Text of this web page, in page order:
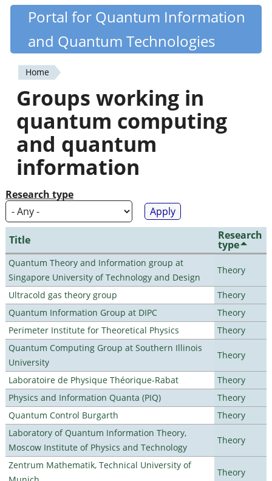
Skip
content
Quantiki
Portal for Quantum Information
and Quantum Technologies
You
are
here
Home
Groups working in
quantum computing
and quantum
information
Research type
Title Research
type
Quantum Theory and Information group at
Singapore University of Technology and Design
Theory
Ultracold gas theory group
Theory
Quantum Information Group at DIPC
Theory
Perimeter Institute for Theoretical Physics
Theory
Quantum Computing Group at Southern Illinois
University
Theory
Laboratoire de Physique Théorique-Rabat
Theory
Physics and Information Quanta (PIQ)
Theory
Quantum Control Burgarth
Theory
Laboratory of Quantum Information Theory,
Moscow Institute of Physics and Technology
Theory
Zentrum Mathematik, Technical University of
Theory